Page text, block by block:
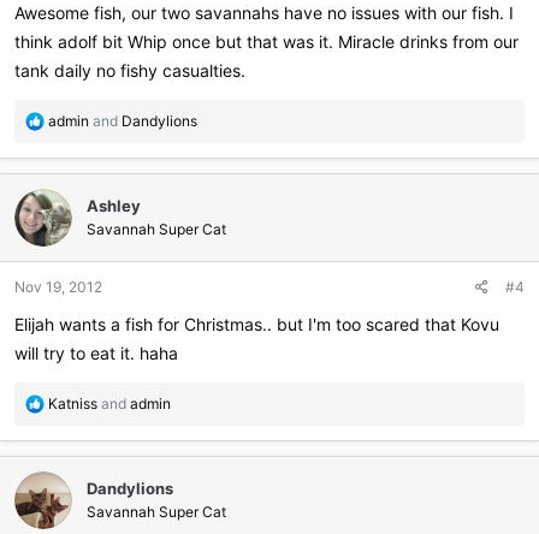
Awesome fish, our two savannahs have no issues with our fish. I
think adolf bit Whip once but that was it. Miracle drinks from our
tank daily no fishy casualties.
R
a
t
i
o
s
admin and Dandylions
Ashley
Savannah Super Cat
Nov 19, 2012 #4
Elijah wants a fish for Christmas.. but I'm too scared that Kovu
will try to eat it. haha
R
a
t
i
Katniss and admin
Dandylions
Savannah Super Cat